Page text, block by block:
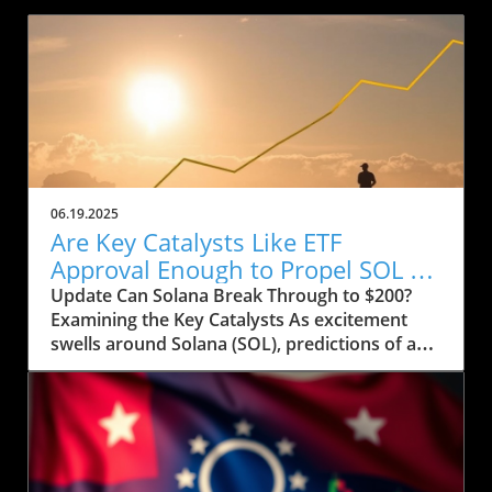
06.19.2025
Are Key Catalysts Like ETF
Approval Enough to Propel SOL to
$200?
Update Can Solana Break Through to $200?
Examining the Key Catalysts As excitement
swells around Solana (SOL), predictions of a
price rally to $200 are on the horizon, but
several crucial factors must come into play.
Currently, SOL has seen a drop to $143, raising
concerns about whether it can regain its
footing after recently stumbling at the $158